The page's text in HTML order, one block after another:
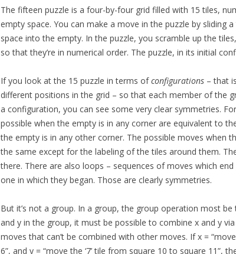
The fifteen puzzle is a four-by-four grid filled with 15 tiles,
empty space. You can make a move in the puzzle by sliding
space into the empty. In the puzzle, you scramble up the
so that they’re in numerical order. The puzzle, in its initial
If you look at the 15 puzzle in terms ofconfigurations – that
different positions in the grid – so that each member of the
a configuration, you can see some very clear symmetries.
possible when the empty is in any corner are equivalent to
the empty is in any other corner. The possible moves when
the same except for the labeling of the tiles around them.
there. There are also loops – sequences of moves which
one in which they began. Those are clearly symmetries.
But it’s not a group. In a group, the group operation most
and y in the group, it must be possible to combine x and y
moves that can’t be combined with other moves. If x =
6”, and y = “move the ‘7’ tile from square 10 to square 11”,